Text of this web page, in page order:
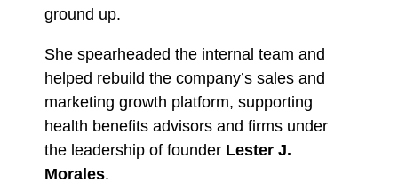
ground up.
She spearheaded the internal team and
helped rebuild the company’s sales and
marketing growth platform, supporting
health benefits advisors and firms under
the leadership of founder Lester J.
Morales.